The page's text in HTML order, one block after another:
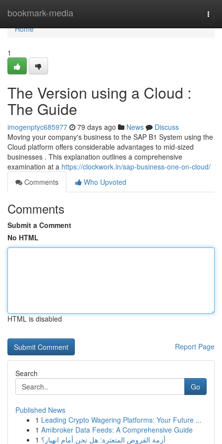
bookmark-media
Home
Home
1
The Version using a Cloud :
The Guide
imogenptyc685977 79 days ago News
Discuss
Moving your company's business to the SAP B1 System using the
Cloud platform offers considerable advantages to mid-sized
businesses . This explanation outlines a comprehensive
examination at a https://clockwork.in/sap-business-one-on-cloud/
Comments
Who Upvoted
Comments
Submit a Comment
No HTML
HTML is disabled
Report Page
Search
Go
Published News
1 Leading Crypto Wagering Platforms: Your Future ...
1 Amibroker Data Feeds: A Comprehensive Guide
1 أزمة القروض المتعثرة: هل نحن أمام انهيار؟